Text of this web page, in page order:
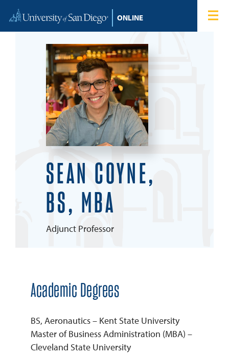
Home
Degree Programs
Tuition & Financial Aid
Student Login
SEAN COYNE,
BS, MBA
Adjunct Professor
Academic Degrees
BS, Aeronautics – Kent State University
Master of Business Administration (MBA) –
Cleveland State University